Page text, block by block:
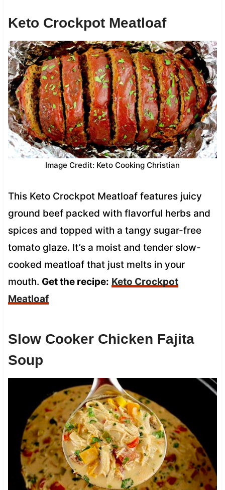
Keto Crockpot Meatloaf
Image Credit: Keto Cooking Christian
This Keto Crockpot Meatloaf features juicy
ground beef packed with flavorful herbs and
spices and topped with a tangy sugar-free
tomato glaze. It’s a moist and tender slow-
cooked meatloaf that just melts in your
mouth. Get the recipe: Keto Crockpot
Meatloaf
Slow Cooker Chicken Fajita
Soup